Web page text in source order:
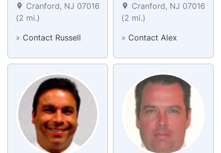
Cranford, NJ 07016
(2 mi.)
» Contact Russell
Cranford, NJ 07016
(2 mi.)
» Contact Alex